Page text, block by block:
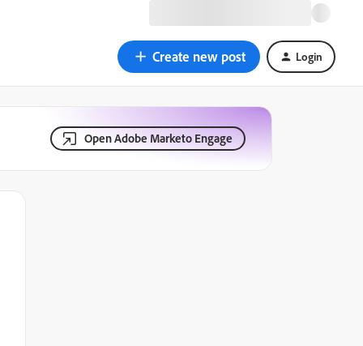
Create new post Login
Open Adobe Marketo Engage